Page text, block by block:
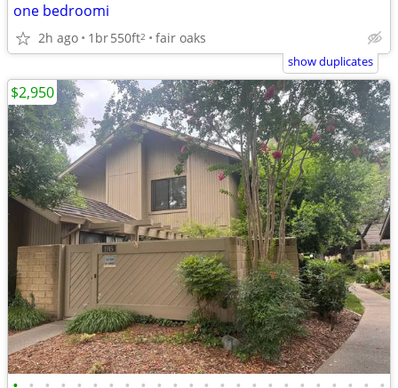
one bedroomi
2h ago 1br550ft2 fair oaks
show duplicates
$2,950